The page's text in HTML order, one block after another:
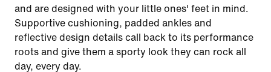
and are designed with your little ones' feet in mind.
Supportive cushioning, padded ankles and
reflective design details call back to its performance
roots and give them a sporty look they can rock all
day, every day.